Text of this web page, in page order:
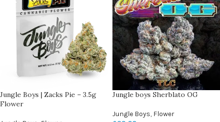
Jungle Boys | Zacks Pie – 3.5g
Flower
Jungle boys Sherblato OG
Jungle Boys, Flower